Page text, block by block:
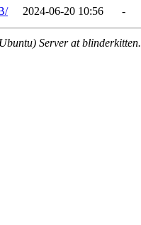
2024-06-20 10:56 -
Server at